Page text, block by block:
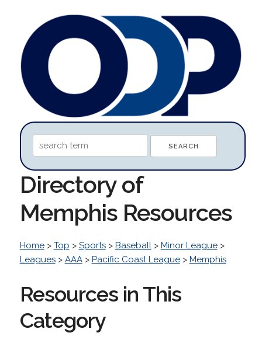
Directory of
Memphis Resources
Home> Top > Sports> Baseball> Minor League>
Leagues> AAA> Pacific Coast League> Memphis
Resources in This
Category